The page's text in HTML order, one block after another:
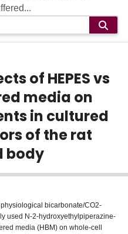
of HEPES vs
media on
in cultured
of the rat
body
bicarbonate/CO2-
used N-2-hydroxyethylpiperazine-
media (HBM) on whole-cell